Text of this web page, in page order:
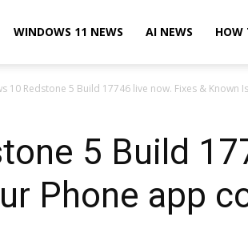
WINDOWS 11 NEWS AI NEWS HOW
10 Redstone 5 Build 17746 live now. Fixes & Known
5 Build
Phone app